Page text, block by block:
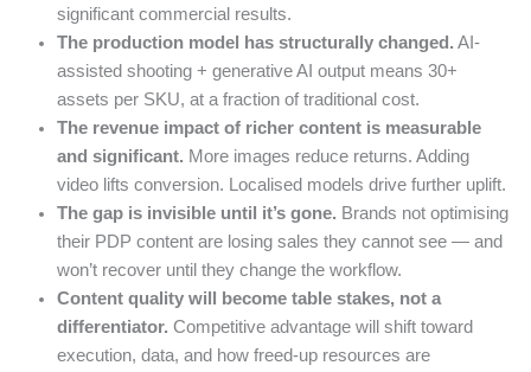
significant commercial results.
The production model has structurally changed. AI-
assisted shooting + generative AI output means 30+
assets per SKU, at a fraction of traditional cost.
The revenue impact of richer content is measurable
and significant. More images reduce returns. Adding
video lifts conversion. Localised models drive further uplift.
The gap is invisible until it’s gone. Brands not optimising
their PDP content are losing sales they cannot see — and
won’t recover until they change the workflow.
Content quality will become table stakes, not a
differentiator. Competitive advantage will shift toward
execution, data, and how freed-up resources are